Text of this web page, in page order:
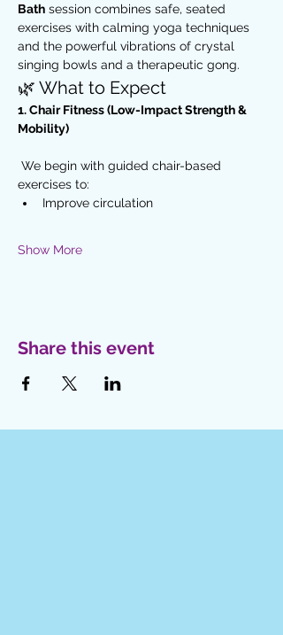
Bath session combines safe, seated
exercises with calming yoga techniques
and the powerful vibrations of crystal
singing bowls and a therapeutic gong.
🌿 What to Expect
1. Chair Fitness (Low-Impact Strength &
Mobility)
exercises to:
Improve circulation
Show More
Share this event